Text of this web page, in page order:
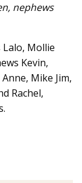
nephews
Lalo, Mollie
Kevin,
Mike Jim,
Rachel,